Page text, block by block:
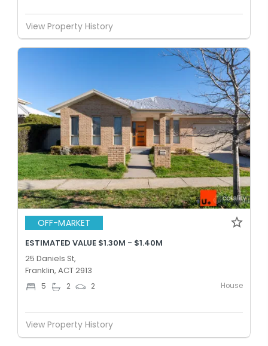
View Property History
OFF-MARKET
ESTIMATED VALUE $1.30M - $1.40M
25 Daniels St,
Franklin, ACT 2913
5 2 2 House
View Property History